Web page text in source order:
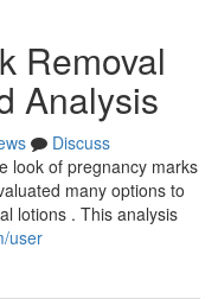
Removal
Analysis
Discuss
look of pregnancy marks
many options to
lotions . This analysis
user